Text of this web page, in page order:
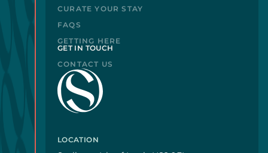
CURATE YOUR STAY
FAQS
GETTING HERE
GET IN TOUCH
CONTACT US
LOCATION